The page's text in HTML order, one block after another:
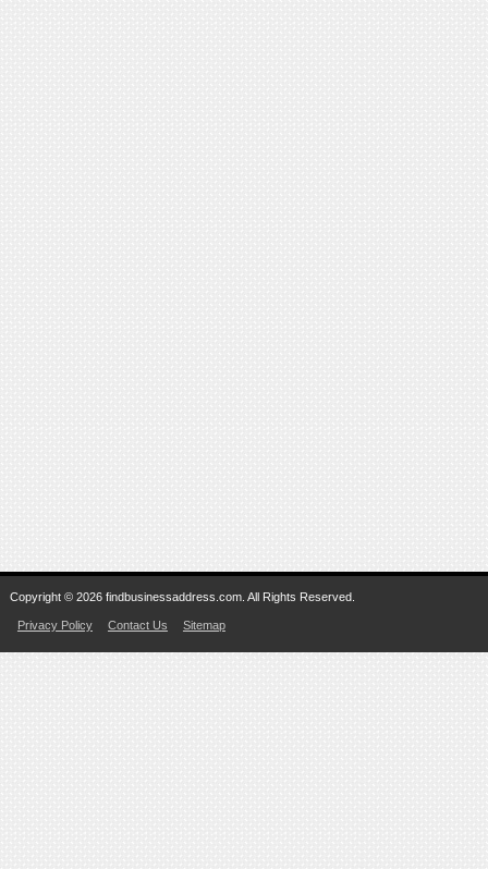
Copyright © 2026 findbusinessaddress.com. All Rights Reserved.
Privacy Policy Contact Us Sitemap